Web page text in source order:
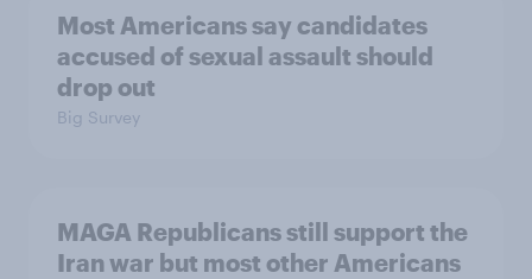
Most Americans say candidates
accused of sexual assault should
drop out
Big Survey
MAGA Republicans still support the
Iran war but most other Americans